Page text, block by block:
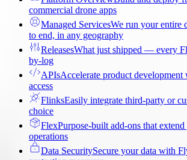
commercial drone apps
Managed ServicesWe run your entire
to end, in any geography
ReleasesWhat just shipped — every
by-log
APIsAccelerate product
access
FlinksEasily integrate third-party or
choice
FlexPurpose-built add-ons that
operations
Data SecuritySecure your data with